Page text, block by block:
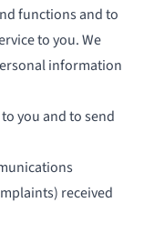
functions and to
to you. We
information
you and to send
received